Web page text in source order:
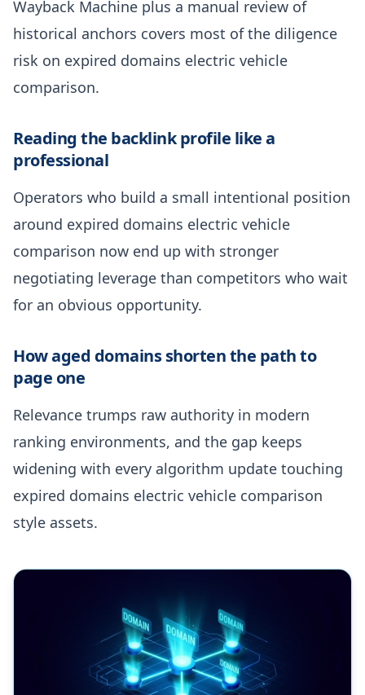
Wayback Machine plus a manual review of
historical anchors covers most of the diligence
risk on expired domains electric vehicle
comparison.
Reading the backlink profile like a
professional
Operators who build a small intentional position
around expired domains electric vehicle
comparison now end up with stronger
negotiating leverage than competitors who wait
for an obvious opportunity.
How aged domains shorten the path to
page one
Relevance trumps raw authority in modern
ranking environments, and the gap keeps
widening with every algorithm update touching
expired domains electric vehicle comparison
style assets.